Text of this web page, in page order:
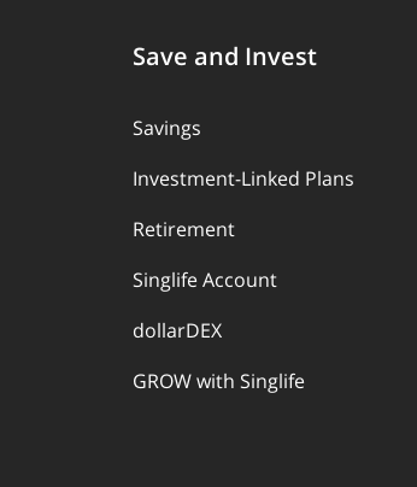
Save and Invest
Savings
Investment-Linked Plans
Retirement
Singlife Account
dollarDEX
GROW with Singlife